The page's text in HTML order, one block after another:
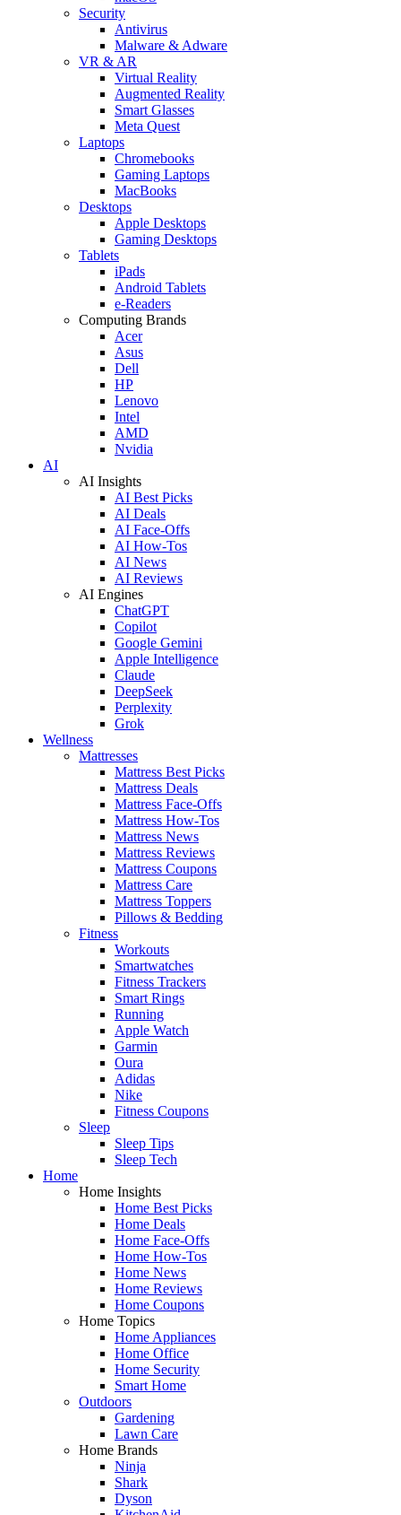
Security
Antivirus
Malware & Adware
VR & AR
Virtual Reality
Augmented Reality
Smart Glasses
Meta Quest
Laptops
Chromebooks
Gaming Laptops
MacBooks
Desktops
Apple Desktops
Gaming Desktops
Tablets
iPads
Android Tablets
e-Readers
Computing Brands
Acer
Asus
Dell
HP
Lenovo
Intel
AMD
Nvidia
AI
AI Insights
AI Best Picks
AI Deals
AI Face-Offs
AI How-Tos
AI News
AI Reviews
AI Engines
ChatGPT
Copilot
Google Gemini
Apple Intelligence
Claude
DeepSeek
Perplexity
Grok
Wellness
Mattresses
Mattress Best Picks
Mattress Deals
Mattress Face-Offs
Mattress How-Tos
Mattress News
Mattress Reviews
Mattress Coupons
Mattress Care
Mattress Toppers
Pillows & Bedding
Fitness
Workouts
Smartwatches
Fitness Trackers
Smart Rings
Running
Apple Watch
Garmin
Oura
Adidas
Nike
Fitness Coupons
Sleep
Sleep Tips
Sleep Tech
Home
Home Insights
Home Best Picks
Home Deals
Home Face-Offs
Home How-Tos
Home News
Home Reviews
Home Coupons
Home Topics
Home Appliances
Home Office
Home Security
Smart Home
Outdoors
Gardening
Lawn Care
Home Brands
Ninja
Shark
Dyson